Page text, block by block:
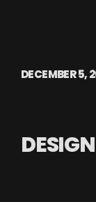
DECEMBER 5,